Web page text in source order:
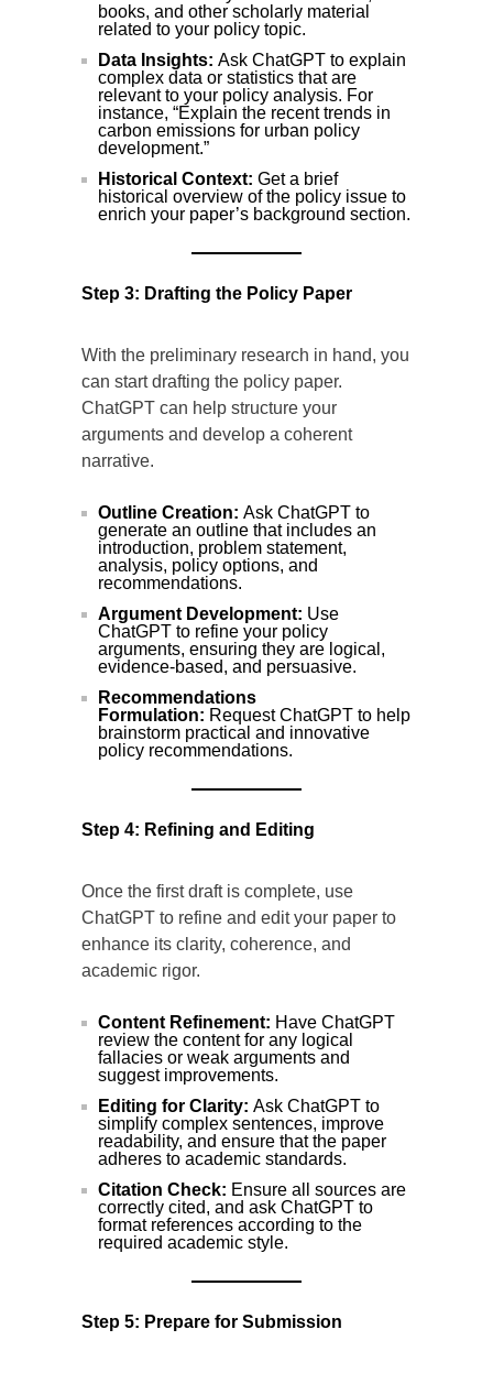
books, and other scholarly material
related to your policy topic.
Data Insights: Ask ChatGPT to explain
complex data or statistics that are
relevant to your policy analysis. For
instance, “Explain the recent trends in
carbon emissions for urban policy
development.”
Historical Context: Get a brief
historical overview of the policy issue to
enrich your paper’s background section.
Step 3: Drafting the Policy Paper
With the preliminary research in hand, you
can start drafting the policy paper.
ChatGPT can help structure your
arguments and develop a coherent
narrative.
Outline Creation: Ask ChatGPT to
generate an outline that includes an
introduction, problem statement,
analysis, policy options, and
recommendations.
Argument Development: Use
ChatGPT to refine your policy
arguments, ensuring they are logical,
evidence-based, and persuasive.
Recommendations
Formulation: Request ChatGPT to help
brainstorm practical and innovative
policy recommendations.
Step 4: Refining and Editing
Once the first draft is complete, use
ChatGPT to refine and edit your paper to
enhance its clarity, coherence, and
academic rigor.
Content Refinement: Have ChatGPT
review the content for any logical
fallacies or weak arguments and
suggest improvements.
Editing for Clarity: Ask ChatGPT to
simplify complex sentences, improve
readability, and ensure that the paper
adheres to academic standards.
Citation Check: Ensure all sources are
correctly cited, and ask ChatGPT to
format references according to the
required academic style.
Step 5: Prepare for Submission